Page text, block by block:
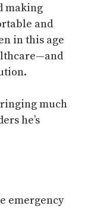
making
and
in this age
much
he’s
emergency